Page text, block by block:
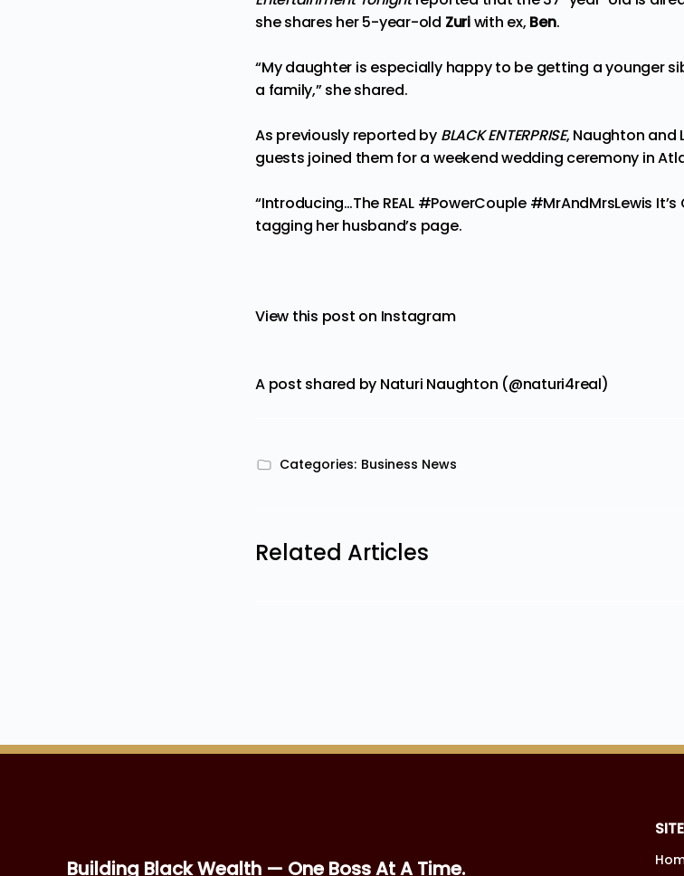
she shares her 5-year-old Zuriwith ex, Ben.
“My daughter is especially happy to be getting a younger
a family,” she shared.
As previously reported by BLACK ENTERPRISE, Naughton and
guests joined them for a weekend wedding ceremony in
“Introducing…The REAL #PowerCouple #MrAndMrsLewis It’s
tagging her husband’s page.
View this post on Instagram
A post shared by Naturi Naughton (@naturi4real)
Categories: Business News
Related Articles
Building Black Wealth — One Boss At A Time.